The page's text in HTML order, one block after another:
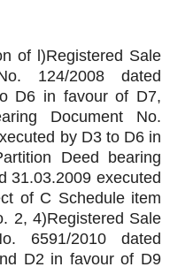
of l)Registered Sale
124/2008 dated
D6 in favour of D7,
Document No.
by D3 to D6 in
Deed bearing
31.03.2009 executed
of C Schedule item
2, 4)Registered Sale
6591/2010 dated
D2 in favour of D9